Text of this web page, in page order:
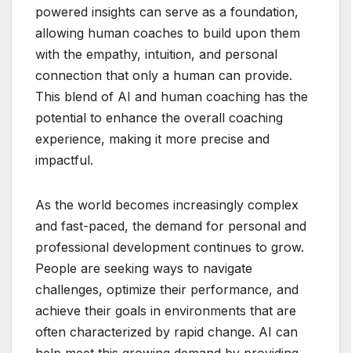
powered insights can serve as a foundation,
allowing human coaches to build upon them
with the empathy, intuition, and personal
connection that only a human can provide.
This blend of AI and human coaching has the
potential to enhance the overall coaching
experience, making it more precise and
impactful.
As the world becomes increasingly complex
and fast-paced, the demand for personal and
professional development continues to grow.
People are seeking ways to navigate
challenges, optimize their performance, and
achieve their goals in environments that are
often characterized by rapid change. AI can